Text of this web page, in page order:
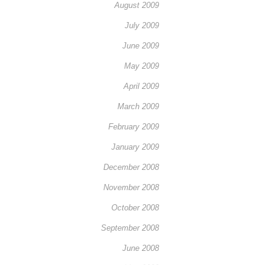
August 2009
July 2009
June 2009
May 2009
April 2009
March 2009
February 2009
January 2009
December 2008
November 2008
October 2008
September 2008
June 2008